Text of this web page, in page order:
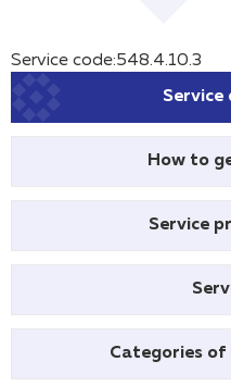
Service code:548.4.10.3
Service
How to
Service
Categories of